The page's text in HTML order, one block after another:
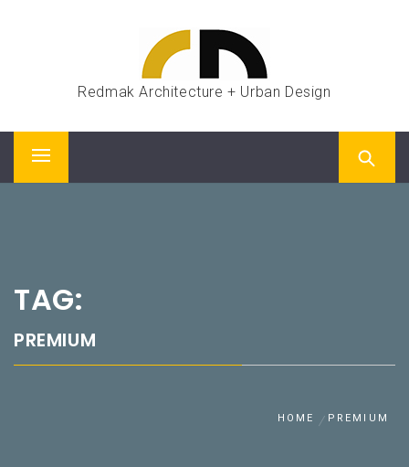
Redmak Architecture + Urban Design
Primary
TAG:
PREMIUM
HOME PREMIUM